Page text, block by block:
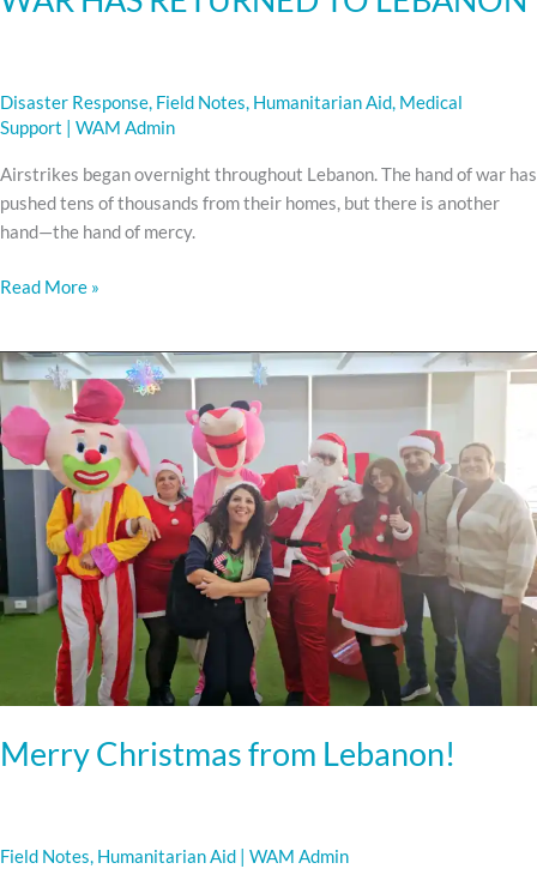
Disaster Response, Field Notes, Humanitarian Aid, Medical
Support
WAM Admin
Airstrikes began overnight throughout Lebanon. The hand of war has
pushed tens of thousands from their homes, but there is another
hand—the hand of mercy.
Read More »
Merry Christmas from Lebanon!
Field Notes, Humanitarian Aid WAM Admin
Merry
Christmas
from
Lebanon!